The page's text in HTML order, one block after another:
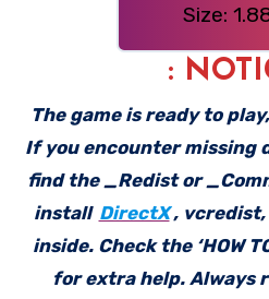
Size:
:
The game is ready to
If you encounter missing
find the _Redist or
install DirectX,
inside. Check the ‘HOW
for extra help. Always